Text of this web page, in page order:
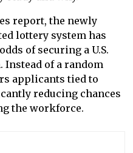
report, the newly
lottery system has
of securing a U.S.
of a random
applicants tied to
reducing chances
the workforce.